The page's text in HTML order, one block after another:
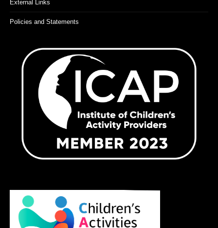
External Links
Policies and Statements